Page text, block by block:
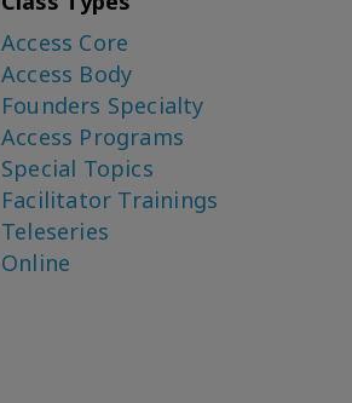
Access Core
Access Body
Founders Specialty
Access Programs
Special Topics
Facilitator Trainings
Teleseries
Online